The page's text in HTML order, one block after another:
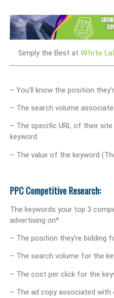
Simply the Best at White
– You’ll know the position
– The search volume
– The specific URL of their
keyword.
– The value of the keyword
PPC Competitive Research:
The keywords your top 3
advertising on*
– The position they’re bidding
– The search volume for the
– The cost per click for the
– The ad copy associated with